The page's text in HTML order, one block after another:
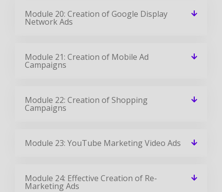
Module 20: Creation of Google Display
Network Ads
Module 21: Creation of Mobile Ad
Campaigns
Module 22: Creation of Shopping
Campaigns
Module 23: YouTube Marketing Video Ads
Module 24: Effective Creation of Re-
Marketing Ads